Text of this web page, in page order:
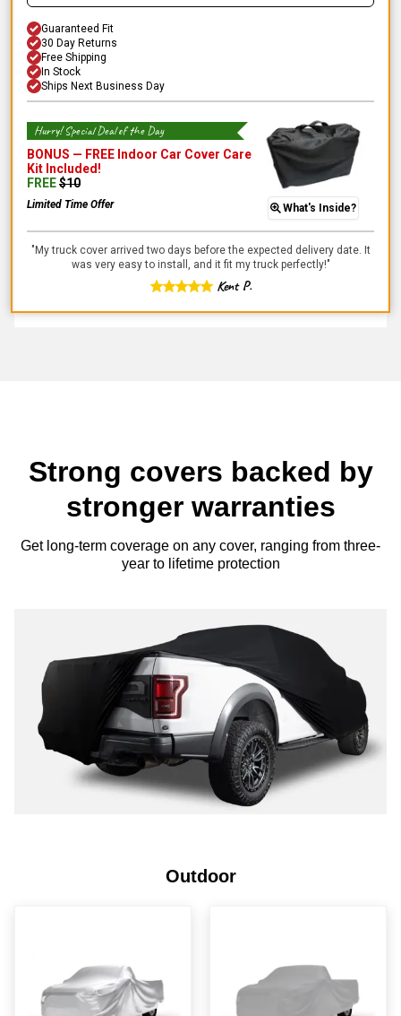
Guaranteed Fit
30 Day Returns
Free Shipping
In Stock
Ships Next Business Day
Hurry! Special Deal of the Day
BONUS — FREE Indoor Car Cover Care
Kit Included!
FREE$10
Limited Time Offer What's Inside?
" My truck cover arrived two days before the expected delivery date. It
was very easy to install, and it fit my truck perfectly!"
Kent P.
Strong covers backed by
stronger warranties
Get long-term coverage on any cover, ranging from three-
year to lifetime protection
Outdoor